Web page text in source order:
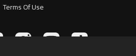
Terms Of Use